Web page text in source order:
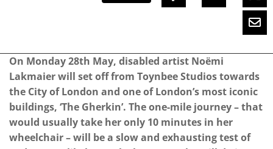
On Monday 28th May, disabled artist Noëmi
Lakmaier will set off from Toynbee Studios towards
the City of London and one of London’s most iconic
buildings, ‘The Gherkin’. The one-mile journey – that
would usually take her only 10 minutes in her
wheelchair – will be a slow and exhausting test of